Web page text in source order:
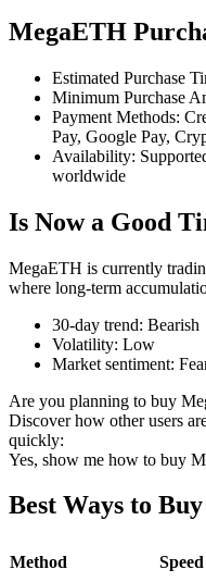
COIN-M Futures
Cryptocurrency
TradFi
USDC Futures
Futures using USDC
MegaETH
Estimated Purchase
Minimum Purchase
Payment Methods:
Pay, Google Pay,
Availability:
worldwide
Is Now a Good
MegaETH is currently
where long-term
30-day trend: Bearish
Volatility: Low
Market sentiment:
Are you planning to buy
Discover how other users
quickly:
Yes, show me how to buy
Best Ways to
Method Speed